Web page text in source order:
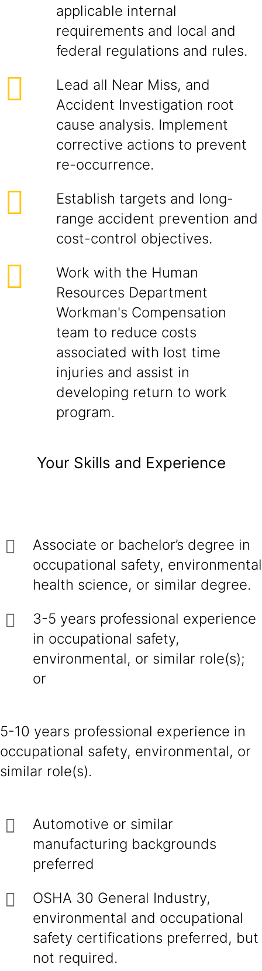
applicable internal
requirements and local and
federal regulations and rules.
Lead all Near Miss, and
Accident Investigation root
cause analysis. Implement
corrective actions to prevent
re-occurrence.
Establish targets and long-
range accident prevention and
cost-control objectives.
Work with the Human
Resources Department
Workman's Compensation
team to reduce costs
associated with lost time
injuries and assist in
developing return to work
program.
Your Skills and Experience
Associate or bachelor’s degree in
occupational safety, environmental
health science, or similar degree.
3-5 years professional experience
in occupational safety,
environmental, or similar role(s);
or
5-10 years professional experience in
occupational safety, environmental, or
similar role(s).
Automotive or similar
manufacturing backgrounds
preferred
OSHA 30 General Industry,
environmental and occupational
safety certifications preferred, but
not required.